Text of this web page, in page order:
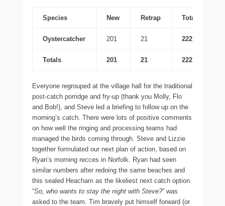
Species New Retrap Total
Oystercatcher 201 21 222
Totals 201 21 222
Everyone regrouped at the village hall for the traditional
post-catch porridge and fry-up (thank you Molly, Flo
and Bob!), and Steve led a briefing to follow up on the
morning’s catch. There were lots of positive comments
on how well the ringing and processing teams had
managed the birds coming through. Steve and Lizzie
together formulated our next plan of action, based on
Ryan’s morning recces in Norfolk. Ryan had seen
similar numbers after redoing the same beaches and
this sealed Heacham as the likeliest next catch option.
“So, who wants to stay the night with Steve?” was
asked to the team. Tim bravely put himself forward (or